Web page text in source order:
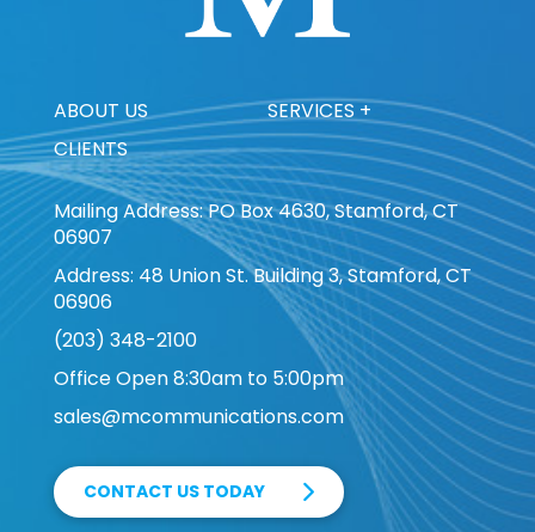
ABOUT US
SERVICES +
CLIENTS
Mailing Address: PO Box 4630, Stamford, CT
06907
Address: 48 Union St. Building 3, Stamford, CT
06906
(203) 348-2100
Office Open 8:30am to 5:00pm
sales@mcommunications.com
CONTACT US TODAY